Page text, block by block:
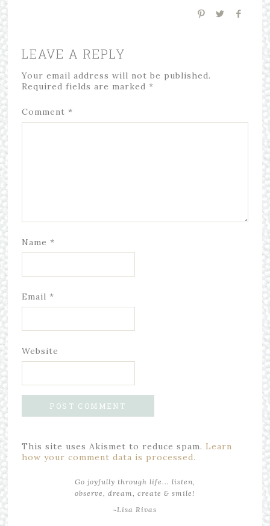
LEAVE A REPLY
Your email address will not be published.
Required fields are marked *
Comment *
Name *
Email *
Website
This site uses Akismet to reduce spam. Learn
how your comment data is processed.
Go joyfully through life... listen,
observe, dream, create & smile!
~Lisa Rivas